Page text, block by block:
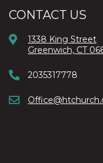
CONTACT US
1338 King Street
Greenwich, CT
2035317778